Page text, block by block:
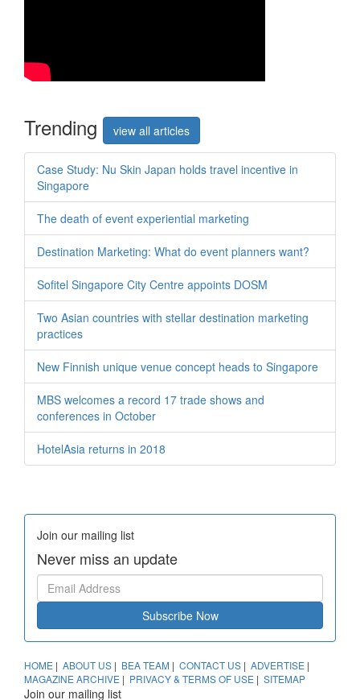
Trending view all articles
Case Study: Nu Skin Japan holds travel incentive in
Singapore
The death of event experiential marketing
Destination Marketing: What do event planners want?
Sofitel Singapore City Centre appoints DOSM
Two Asian countries with stellar destination marketing
practices
New Finnish unique venue concept heads to Singapore
MBS welcomes a record 17 trade shows and
conferences in October
HotelAsia returns in 2018
Join our mailing list
Never miss an update
Subscribe Now
HOME | ABOUT US | BEA TEAM | CONTACT US | ADVERTISE |
MAGAZINE ARCHIVE | PRIVACY & TERMS OF USE | SITEMAP
Join our mailing list